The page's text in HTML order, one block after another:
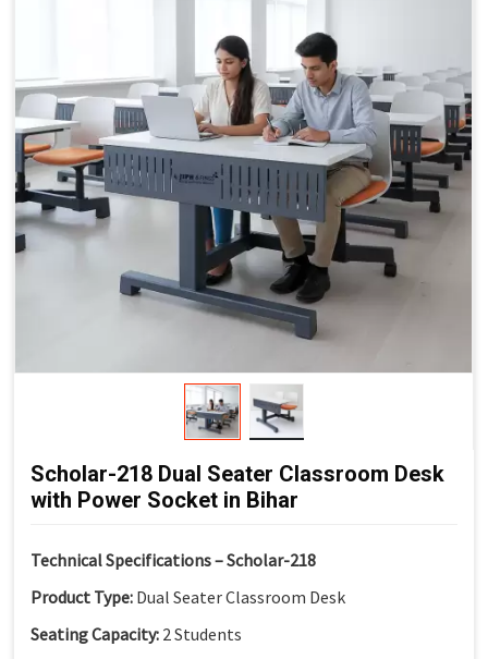
Supports teamwork and
Flexible Cluster Formation: Easy to combine multiple
desks
Durable Steel Legs:Ensures stability and long service
life
Non-Skid End Caps:
Enhanced safety and floor
protection
Modern Classroom Aesthetics:Clean and contemporary
Scholar-218 Dual Seater Classroom Desk
with Power Socket in Bihar
Technical Specifications – Scholar-218
Product Type: Dual Seater Classroom Desk
Seating Capacity: 2 Students